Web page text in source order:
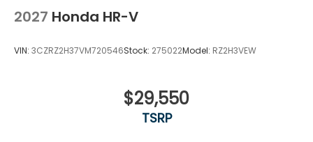
2027 Honda HR-V
VIN: 3CZRZ2H37VM720546Stock: 275022Model: RZ2H3VEW
$29,550
TSRP